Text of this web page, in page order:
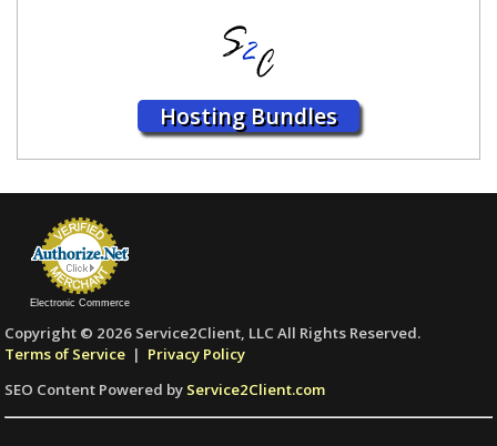
Hosting Bundles
Electronic Commerce
Copyright © 2026 Service2Client, LLC All Rights Reserved.
Terms of Service | Privacy Policy
SEO Content Powered by Service2Client.com